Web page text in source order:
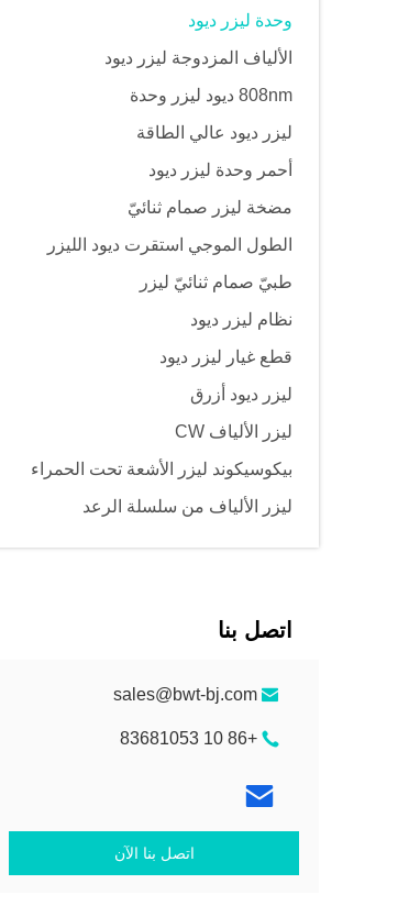
وحدة ليزر ديود
الألياف المزدوجة ليزر ديود
808nm ديود ليزر وحدة
ليزر ديود عالي الطاقة
أحمر وحدة ليزر ديود
مضخة ليزر صمام ثنائيّ
الطول الموجي استقرت ديود الليزر
طبيّ صمام ثنائيّ ليزر
نظام ليزر ديود
قطع غيار ليزر ديود
ليزر ديود أزرق
ليزر الألياف CW
بيكوسيكوند ليزر الأشعة تحت الحمراء
ليزر الألياف من سلسلة الرعد
اتصل بنا
sales@bwt-bj.com
+86 10 83681053
اتصل بنا الآن